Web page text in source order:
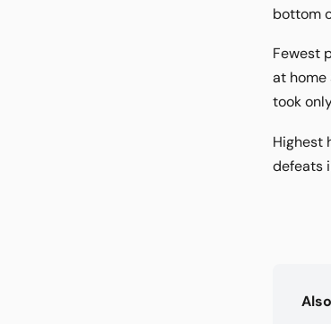
bottom
Fewest
at home
took
Highest
defeats